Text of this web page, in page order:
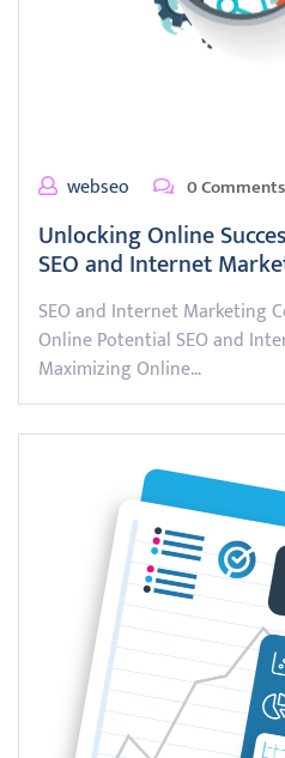
webseo 0 Comments
Unlocking Online
SEO and Internet
SEO and Internet Marketing
Online Potential SEO and
Maximizing Online…